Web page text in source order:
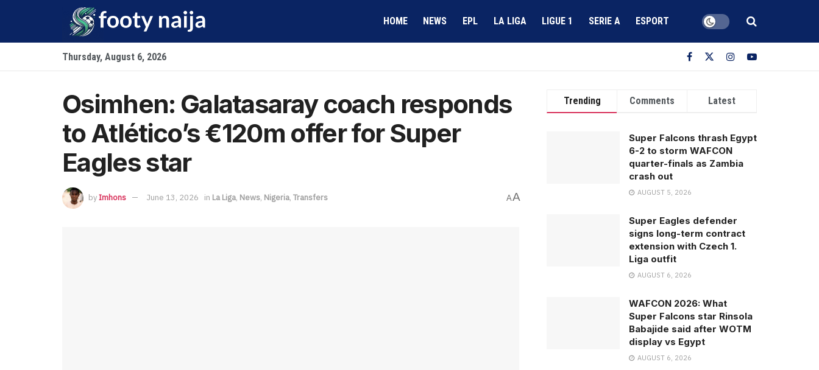
HOME NEWS EPL LA LIGA LIGUE 1 SERIE A ESPORT
Thursday, August 6, 2026
Osimhen: Galatasaray coach responds
to Atlético’s €120m offer for Super
Eagles star
byImhons June 13, 2026 in La Liga, News, Nigeria, Transfers AA
Trending Comments Latest
Super Falcons thrash Egypt
6-2 to storm WAFCON
quarter-finals as Zambia
crash out
AUGUST 5, 2026
Super Eagles defender
signs long-term contract
extension with Czech 1.
Liga outfit
AUGUST 6, 2026
WAFCON 2026: What
Super Falcons star Rinsola
Babajide said after WOTM
display vs Egypt
AUGUST 6, 2026